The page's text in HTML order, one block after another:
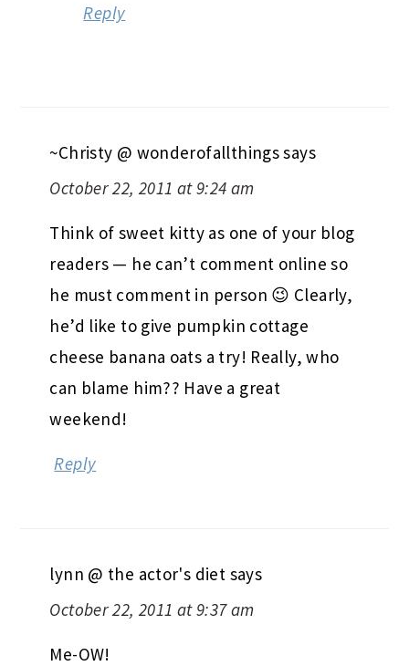
Reply
~Christy @ wonderofallthingssays
October 22, 2011 at 9:24 am
Think of sweet kitty as one of your blog
readers — he can’t comment online so
he must comment in person 😉 Clearly,
he’d like to give pumpkin cottage
cheese banana oats a try! Really, who
can blame him?? Have a great
weekend!
Reply
lynn @ the actor's diet says
October 22, 2011 at 9:37 am
Me-OW!